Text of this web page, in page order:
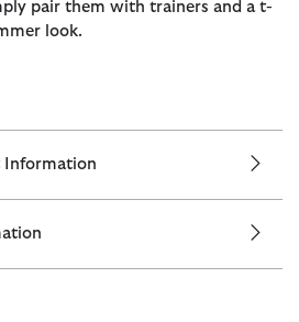
pair them with trainers and a t-
look.
Information